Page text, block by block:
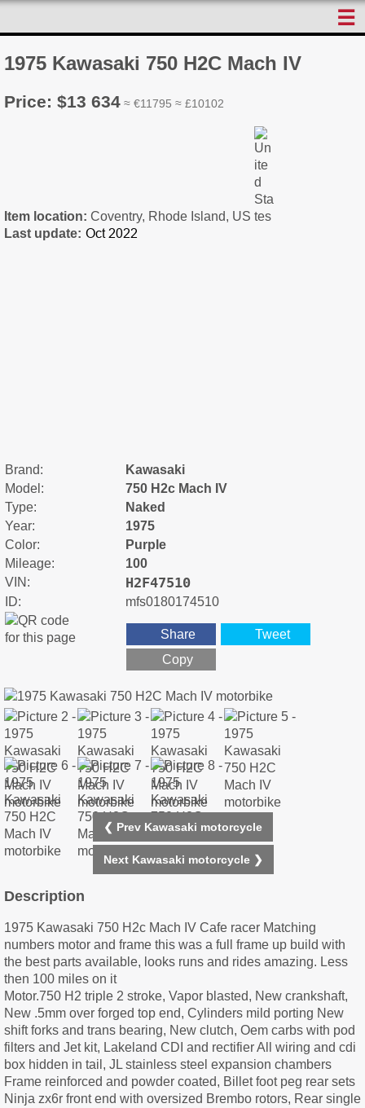
☰
1975 Kawasaki 750 H2C Mach IV
Price: $13 634 ≈ €11795 ≈ £10102
Item location: Coventry, Rhode Island, US
Last update:
Brand:
Kawasaki
Model:
750 H2c Mach IV
Type:
Naked
Year:
1975
Color:
Purple
Mileage:
100
VIN:
H2F47510
ID: mfs0180174510
Share
Tweet
Copy
❮ Prev Kawasaki motorcycle
Next Kawasaki motorcycle ❯
Description
1975 Kawasaki 750 H2c Mach IV Cafe racer Matching
numbers motor and frame this was a full frame up build with
the best parts available, looks runs and rides amazing. Less
then 100 miles on it
Motor.750 H2 triple 2 stroke, Vapor blasted, New crankshaft,
New .5mm over forged top end, Cylinders mild porting New
shift forks and trans bearing, New clutch, Oem carbs with pod
filters and Jet kit, Lakeland CDI and rectifier All wiring and cdi
box hidden in tail, JL stainless steel expansion chambers
Frame reinforced and powder coated, Billet foot peg rear sets
Ninja zx6r front end with oversized Brembo rotors, Rear single